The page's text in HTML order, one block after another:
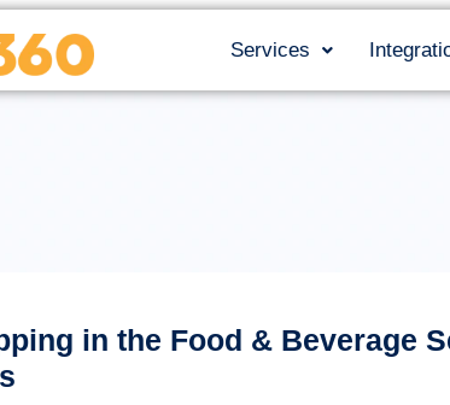
Services
in the Food & Beverage